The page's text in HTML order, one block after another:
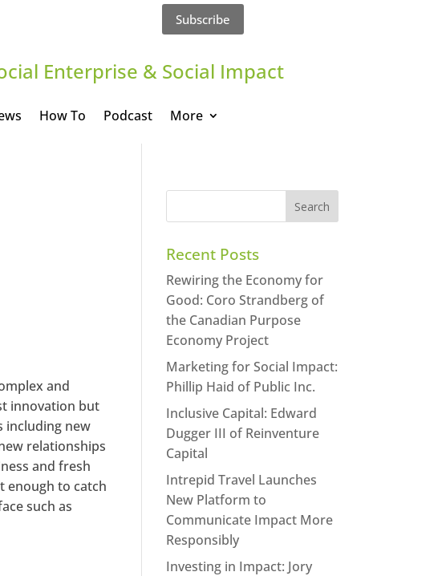
Subscribe
Enterprise & Social Impact
How To Podcast More
and
innovation but
including new
relationships
and fresh
enough to catch
such as
Recent Posts
Rewiring the Economy for
Good: Coro Strandberg of
the Canadian Purpose
Economy Project
Marketing for Social Impact:
Phillip Haid of Public Inc.
Inclusive Capital: Edward
Dugger III of Reinventure
Capital
Intrepid Travel Launches
New Platform to
Communicate Impact More
Responsibly
Investing in Impact: Jory